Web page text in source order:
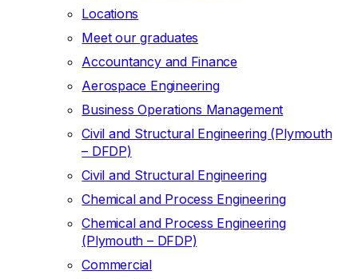
Locations
Meet our graduates
Accountancy and Finance
Aerospace Engineering
Business Operations Management
Civil and Structural Engineering (Plymouth
– DFDP)
Civil and Structural Engineering
Chemical and Process Engineering
Chemical and Process Engineering
(Plymouth – DFDP)
Commercial